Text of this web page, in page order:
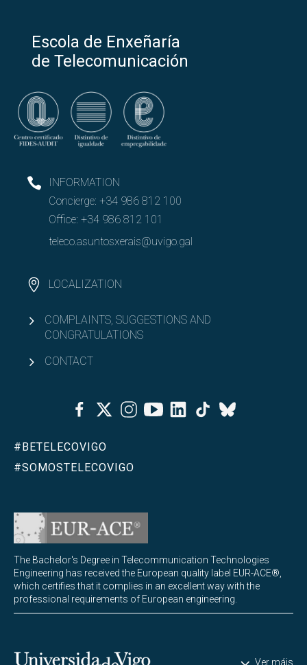
Escola de Enxeñaría
de Telecomunicación
INFORMATION
Concierge: +34 986 812 100
Office: +34 986 812 101
teleco.asuntosxerais@uvigo.gal
LOCALIZATION
COMPLAINTS, SUGGESTIONS AND
CONGRATULATIONS
CONTACT
FacebookTwitterInstagramYoutubeLinkedinTiktok
Bluesky
#BETELECOVIGO
#SOMOSTELECOVIGO
The Bachelor's Degree in Telecommunication Technologies
Engineering has received the European quality label EUR-ACE®,
which certifies that it complies in an excellent way with the
professional requirements of European engineering.
Universidade de Vigo Ver máis